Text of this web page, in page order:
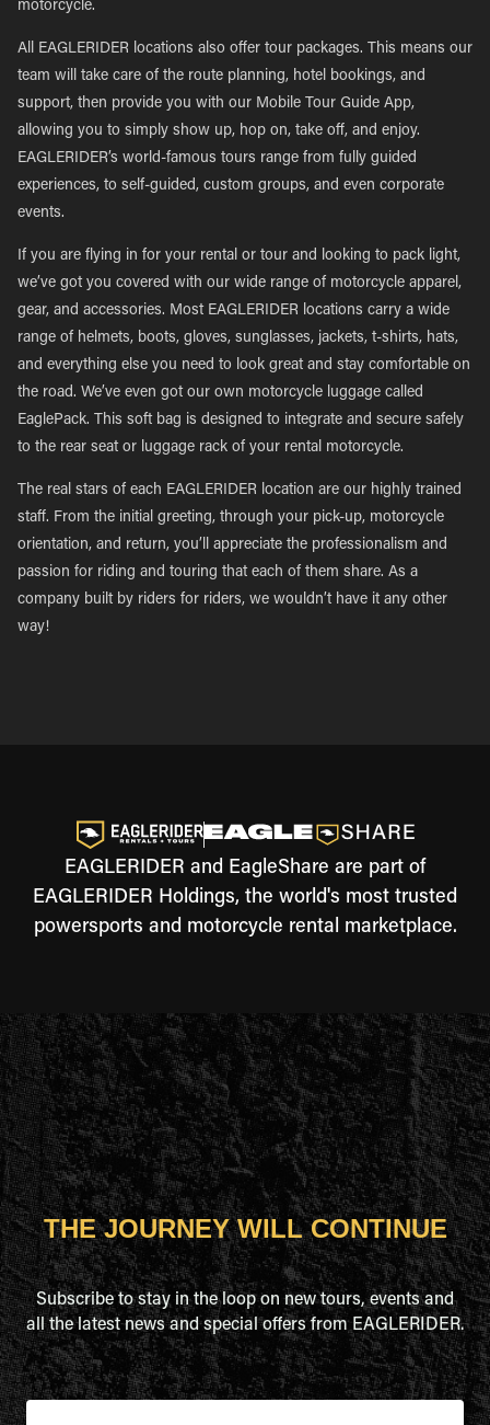
motorcycle.
All EAGLERIDER locations also offer tour packages. This means our
team will take care of the route planning, hotel bookings, and
support, then provide you with our Mobile Tour Guide App,
allowing you to simply show up, hop on, take off, and enjoy.
EAGLERIDER’s world-famous tours range from fully guided
experiences, to self-guided, custom groups, and even corporate
events.
If you are flying in for your rental or tour and looking to pack light,
we’ve got you covered with our wide range of motorcycle apparel,
gear, and accessories. Most EAGLERIDER locations carry a wide
range of helmets, boots, gloves, sunglasses, jackets, t-shirts, hats,
and everything else you need to look great and stay comfortable on
the road. We’ve even got our own motorcycle luggage called
EaglePack. This soft bag is designed to integrate and secure safely
to the rear seat or luggage rack of your rental motorcycle.
The real stars of each EAGLERIDER location are our highly trained
staff. From the initial greeting, through your pick-up, motorcycle
orientation, and return, you’ll appreciate the professionalism and
passion for riding and touring that each of them share. As a
company built by riders for riders, we wouldn’t have it any other
way!
EAGLERIDER and EagleShare are part of
EAGLERIDER Holdings, the world's most trusted
powersports and motorcycle rental marketplace.
THE JOURNEY WILL CONTINUE
Subscribe to stay in the loop on new tours, events and
all the latest news and special offers from EAGLERIDER.